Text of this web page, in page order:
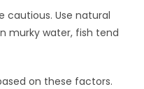
cautious. Use natural
murky water, fish tend
on these factors.